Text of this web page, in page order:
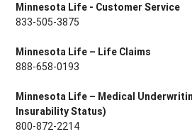
Minnesota Life - Customer Service
833-505-3875
Minnesota Life – Life Claims
888-658-0193
Minnesota Life – Medical
Insurability Status)
800-872-2214